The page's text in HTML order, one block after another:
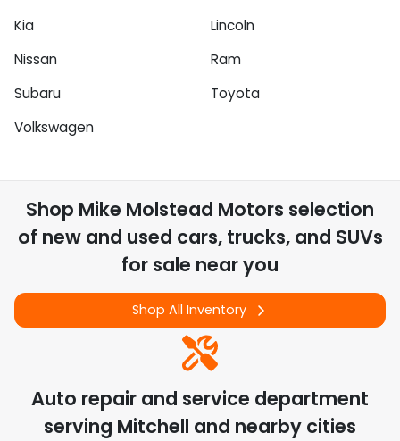
Kia
Lincoln
Nissan
Ram
Subaru
Toyota
Volkswagen
Shop Mike Molstead Motors selection
of new and used cars, trucks, and SUVs
for sale near you
Shop All Inventory
Auto repair and service department
serving Mitchell and nearby cities